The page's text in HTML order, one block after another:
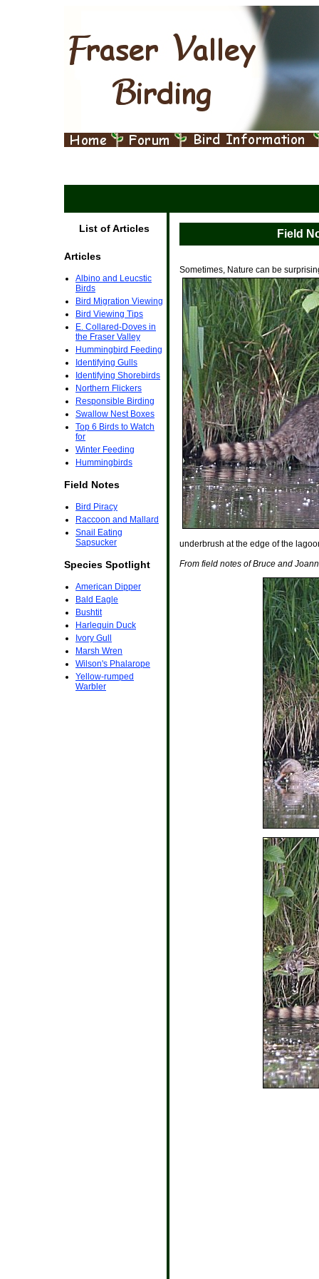
List of Articles
Articles
Albino and Leucstic
Birds
Bird Migration Viewing
Bird Viewing Tips
E. Collared-Doves in
the Fraser Valley
Hummingbird Feeding
Identifying Gulls
Identifying Shorebirds
Northern Flickers
Responsible Birding
Swallow Nest Boxes
Top 6 Birds to Watch
for
Winter Feeding
Hummingbirds
Field Notes
Bird Piracy
Raccoon and Mallard
Snail Eating
Sapsucker
Species Spotlight
American Dipper
Bald Eagle
Bushtit
Harlequin Duck
Ivory Gull
Marsh Wren
Wilson's Phalarope
Yellow-rumped
Warbler
Field
Sometimes, Nature can be
underbrush at the edge of the
From field notes of Bruce and